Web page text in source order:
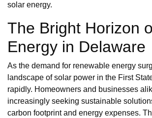
solar energy.
The Bright Horizon
Energy in Delaware
As the demand for renewable energy
landscape of solar power in the First
rapidly. Homeowners and businesses
increasingly seeking sustainable
carbon footprint and energy expenses.